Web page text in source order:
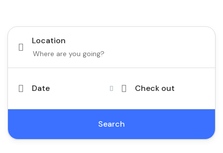
Location
Date Check out
Search